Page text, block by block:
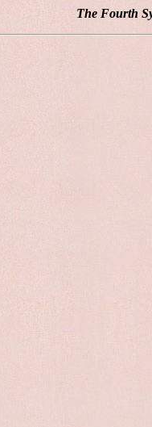
The Fourth